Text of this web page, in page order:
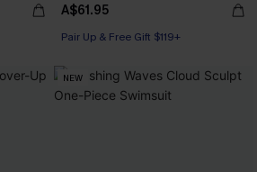
A$61.95
Pair Up & Free Gift $119+
NEW